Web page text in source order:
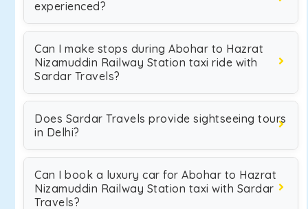
experienced?
Can I make stops during Abohar to Hazrat
Nizamuddin Railway Station taxi ride with
Sardar Travels?
Does Sardar Travels provide sightseeing tours
in Delhi?
Can I book a luxury car for Abohar to Hazrat
Nizamuddin Railway Station taxi with Sardar
Travels?